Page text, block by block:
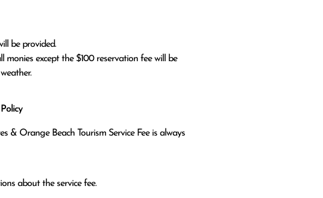
be provided.
& Orange Beach Tourism Service Fee is always
about the service fee.